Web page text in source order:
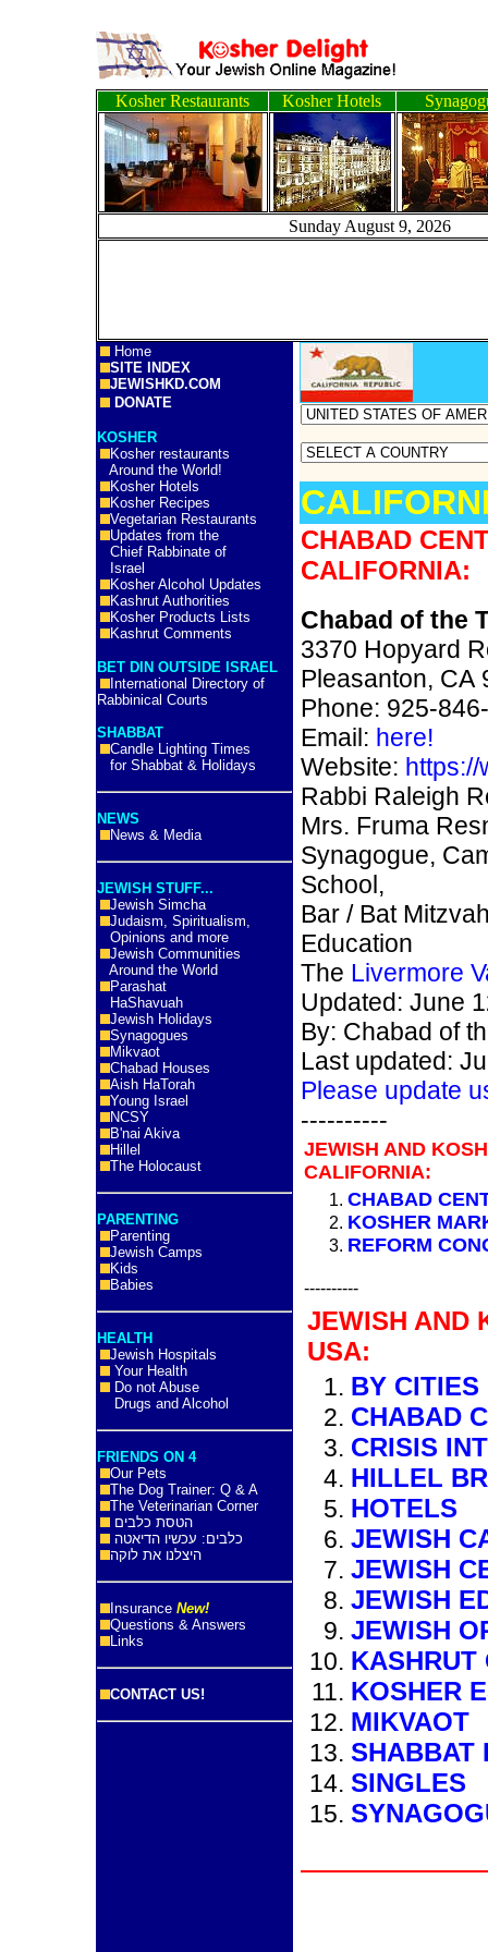
Kosher Restaurants Kosher Hotels
Sunday August 9,
Home
SITE INDEX
JEWISHKD.COM
DONATE
KOSHER
Kosher restaurants
Around the World!
Kosher Hotels
Kosher Recipes
Vegetarian Restaurants
Updates from the
Chief Rabbinate of
Israel
Kosher Alcohol Updates
Kashrut Authorities
Kosher Products Lists
Kashrut Comments
BET DIN OUTSIDE ISRAEL
International Directory of
Rabbinical Courts
SHABBAT
Candle Lighting Times
for Shabbat & Holidays
NEWS
News & Media
JEWISH STUFF...
Jewish Simcha
Judaism, Spiritualism,
Opinions and more
Jewish Communities
Around the World
Parashat
HaShavuah
Jewish Holidays
Synagogues
Mikvaot
Chabad Houses
Aish HaTorah
Young Israel
NCSY
B'nai Akiva
Hillel
The Holocaust
PARENTING
Parenting
Jewish Camps
Kids
Babies
HEALTH
Jewish Hospitals
Your Health
Do not Abuse
Drugs and Alcohol
FRIENDS ON 4
Our Pets
The Dog Trainer: Q & A
The Veterinarian Corner
הטסת כלבים
כלבים: עכשיו הדיאטה
היצלנו את לוקה
Insurance New!
Questions & Answers
Links
CONTACT US!
CHABAD
CALIFORNIA:
Chabad of the
3370 Hopyard
Pleasanton, CA
Phone: 925-
Email: here!
Website: https://
Rabbi Raleigh
Mrs. Fruma
Synagogue,
School,
Bar / Bat
Education
The Livermore
Updated: June
By: Chabad of
Last updated:
Please update
----------
JEWISH AND
CALIFORNIA:
CHABAD
KOSHER
REFORM
----------
JEWISH AND
USA:
BY CITIES
CHABAD
CRISIS
HILLEL
HOTELS
JEWISH
JEWISH
JEWISH
JEWISH
KASHRUT
KOSHER
MIKVAOT
SHABBAT
SINGLES